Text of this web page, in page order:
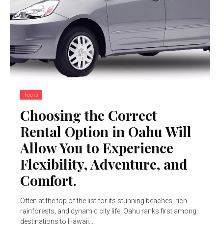
Tours
Choosing the Correct
Rental Option in Oahu Will
Allow You to Experience
Flexibility, Adventure, and
Comfort.
Often at the top of the list for its stunning beaches, rich
rainforests, and dynamic city life, Oahu ranks first among
destinations to Hawaii....